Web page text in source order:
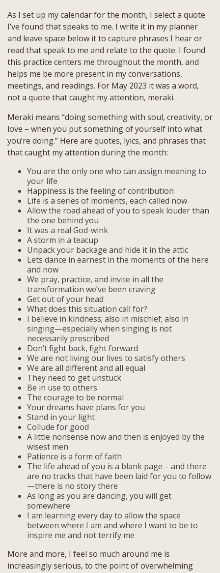
2023
Quote:
Meraki!
As I set up my calendar for the month, I select a quote
I’ve found that speaks to me. I write it in my planner
and leave space below it to capture phrases I hear or
read that speak to me and relate to the quote. I found
this practice centers me throughout the month, and
helps me be more present in my conversations,
meetings, and readings. For May 2023 it was a word,
not a quote that caught my attention, meraki.
Meraki means “doing something with soul, creativity, or
love – when you put something of yourself into what
you’re doing.” Here are quotes, lyics, and phrases that
that caught my attention during the month:
You are the only one who can assign meaning to
your life
Happiness is the feeling of contribution
Life is a series of moments, each called now
Allow the road ahead of you to speak louder than
the one behind you
It was a real God-wink
A storm in a teacup
Unpack your backage and hide it in the attic
Lets dance in earnest in the moments of the here
and now
We pray, practice, and invite in all the
transformation we’ve been craving
Get out of your head
What does this situation call for?
I believe in kindness; also in mischief; also in
singing—especially when singing is not
necessarily prescribed
Don’t fight back, fight forward
We are not living our lives to satisfy others
We are all different and all equal
They need to get unstuck
Be in use to others
The courage to be normal
Your dreams have plans for you
Stand in your light
Collude for good
A little nonsense now and then is enjoyed by the
wisest men
Patience is a form of faith
The life ahead of you is a blank page – and there
are no tracks that have been laid for you to follow
—there is no story there
As long as you are dancing, you will get
somewhere
I am learning every day to allow the space
between where I am and where I want to be to
inspire me and not terrify me
More and more, I feel so much around me is
increasingly serious, to the point of overwhelming